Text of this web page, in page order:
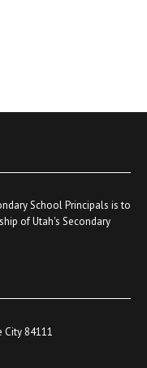
School Principals is to
of Utah's Secondary
City 84111